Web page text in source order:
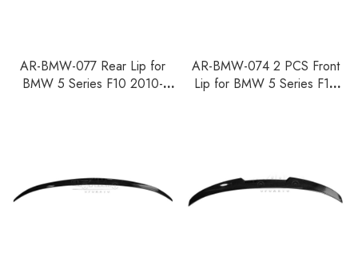
AR-BMW-077 Rear Lip for
BMW 5 Series F10 2010-
AR-BMW-074 2 PCS Front
Lip for BMW 5 Series F10